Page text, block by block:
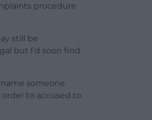
procedure
still be
but I’d soon find
someone
to accused to